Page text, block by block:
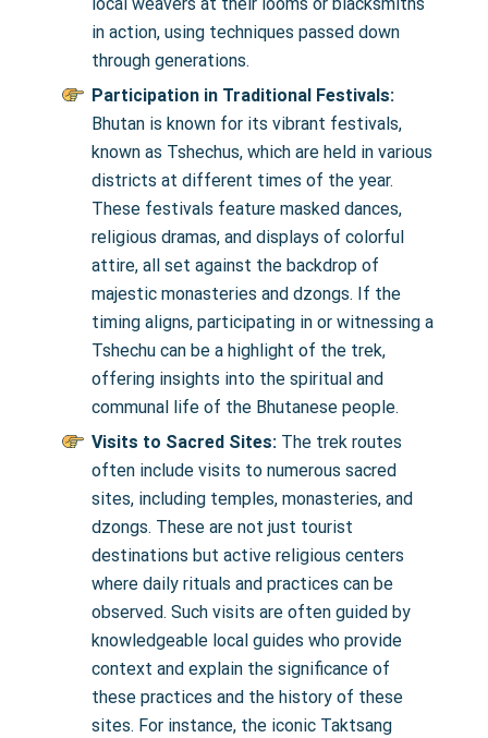
in action, using techniques passed down
through generations.
Participation in Traditional Festivals:
Bhutan is known for its vibrant festivals,
known as Tshechus, which are held in various
districts at different times of the year.
These festivals feature masked dances,
religious dramas, and displays of colorful
attire, all set against the backdrop of
majestic monasteries and dzongs. If the
timing aligns, participating in or witnessing a
Tshechu can be a highlight of the trek,
offering insights into the spiritual and
communal life of the Bhutanese people.
Visits to Sacred Sites: The trek routes
often include visits to numerous sacred
sites, including temples, monasteries, and
dzongs. These are not just tourist
destinations but active religious centers
where daily rituals and practices can be
observed. Such visits are often guided by
knowledgeable local guides who provide
context and explain the significance of
these practices and the history of these
sites. For instance, the iconic Taktsang